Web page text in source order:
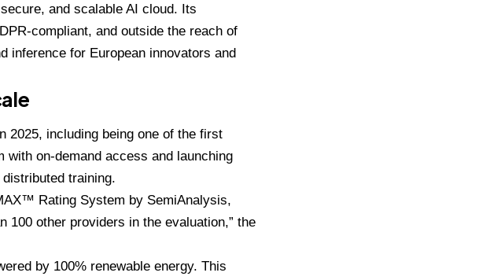
and scalable AI cloud. Its
compliant, and outside the reach of
inference for European innovators and
2025, including being one of the first
on-demand access and launching
training.
Rating System by SemiAnalysis,
100 other providers in the evaluation,” the
by 100% renewable energy. This